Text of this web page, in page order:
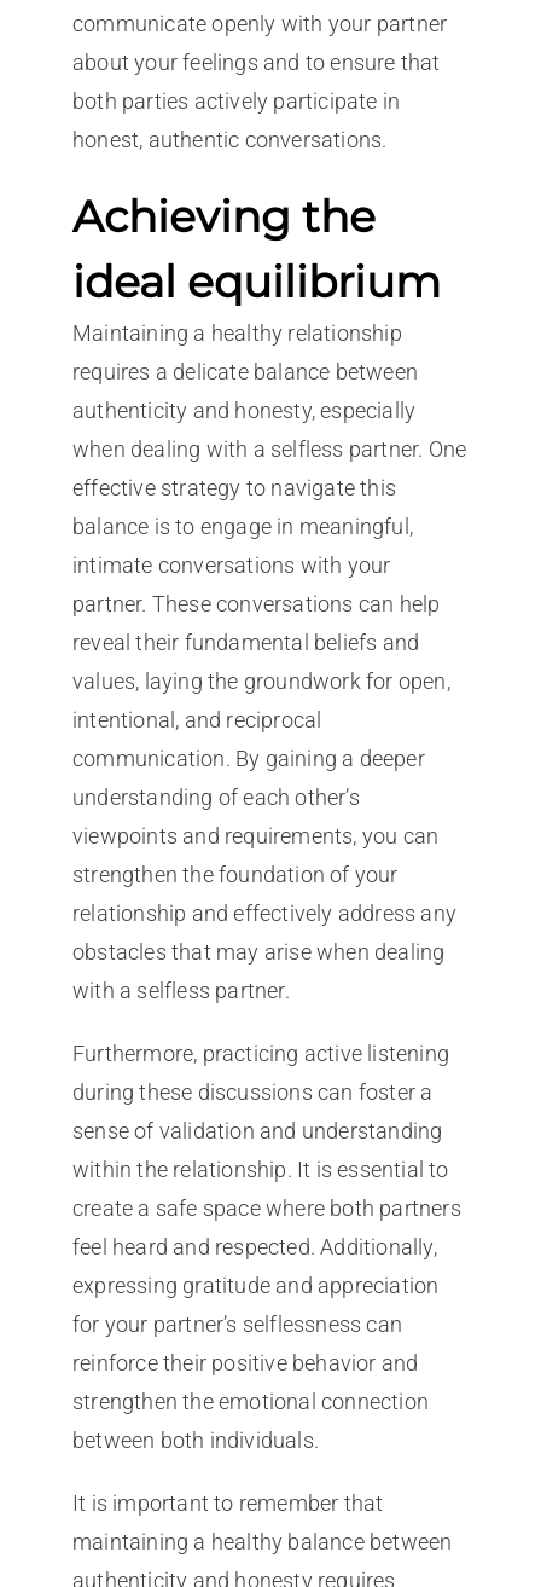
communicate openly with your partner
about your feelings and to ensure that
both parties actively participate in
honest, authentic conversations.
Achieving the
ideal equilibrium
Maintaining a healthy relationship
requires a delicate balance between
authenticity and honesty, especially
when dealing with a selfless partner. One
effective strategy to navigate this
balance is to engage in meaningful,
intimate conversations with your
partner. These conversations can help
reveal their fundamental beliefs and
values, laying the groundwork for open,
intentional, and reciprocal
communication. By gaining a deeper
understanding of each other’s
viewpoints and requirements, you can
strengthen the foundation of your
relationship and effectively address any
obstacles that may arise when dealing
with a selfless partner.
Furthermore, practicing active listening
during these discussions can foster a
sense of validation and understanding
within the relationship. It is essential to
create a safe space where both partners
feel heard and respected. Additionally,
expressing gratitude and appreciation
for your partner’s selflessness can
reinforce their positive behavior and
strengthen the emotional connection
between both individuals.
It is important to remember that
maintaining a healthy balance between
authenticity and honesty requires